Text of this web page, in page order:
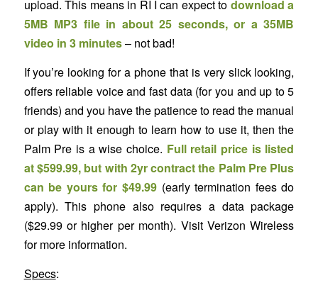
upload. This means in RI I can expect to download a
5MB MP3 file in about 25 seconds, or a 35MB
video in 3 minutes– not bad!
If you’re looking for a phone that is very slick looking,
offers reliable voice and fast data (for you and up to 5
friends) and you have the patience to read the manual
or play with it enough to learn how to use it, then the
Palm Pre is a wise choice. Full retail price is listed
at $599.99, but with 2yr contract the Palm Pre Plus
can be yours for $49.99 (early termination fees do
apply). This phone also requires a data package
($29.99 or higher per month). Visit Verizon Wireless
for more information.
Specs: